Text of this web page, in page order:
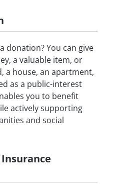
donation? You can give
a valuable item, or
a house, an apartment,
as a public-interest
you to benefit
actively supporting
and social